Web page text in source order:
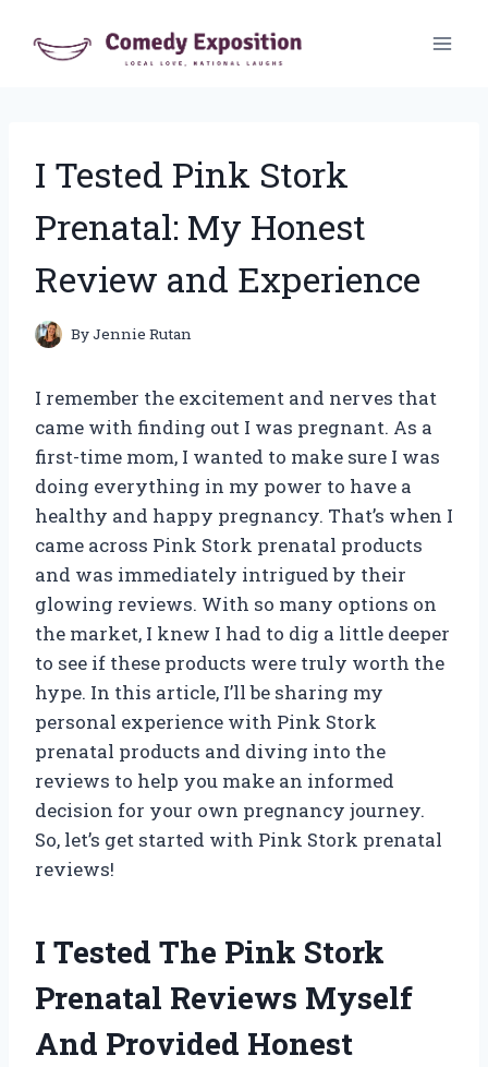
I Tested Pink Stork
Prenatal: My Honest
Review and Experience
ByJennie Rutan
I remember the excitement and nerves that
came with finding out I was pregnant. As a
first-time mom, I wanted to make sure I was
doing everything in my power to have a
healthy and happy pregnancy. That’s when I
came across Pink Stork prenatal products
and was immediately intrigued by their
glowing reviews. With so many options on
the market, I knew I had to dig a little deeper
to see if these products were truly worth the
hype. In this article, I’ll be sharing my
personal experience with Pink Stork
prenatal products and diving into the
reviews to help you make an informed
decision for your own pregnancy journey.
So, let’s get started with Pink Stork prenatal
reviews!
I Tested The Pink Stork
Prenatal Reviews Myself
And Provided Honest